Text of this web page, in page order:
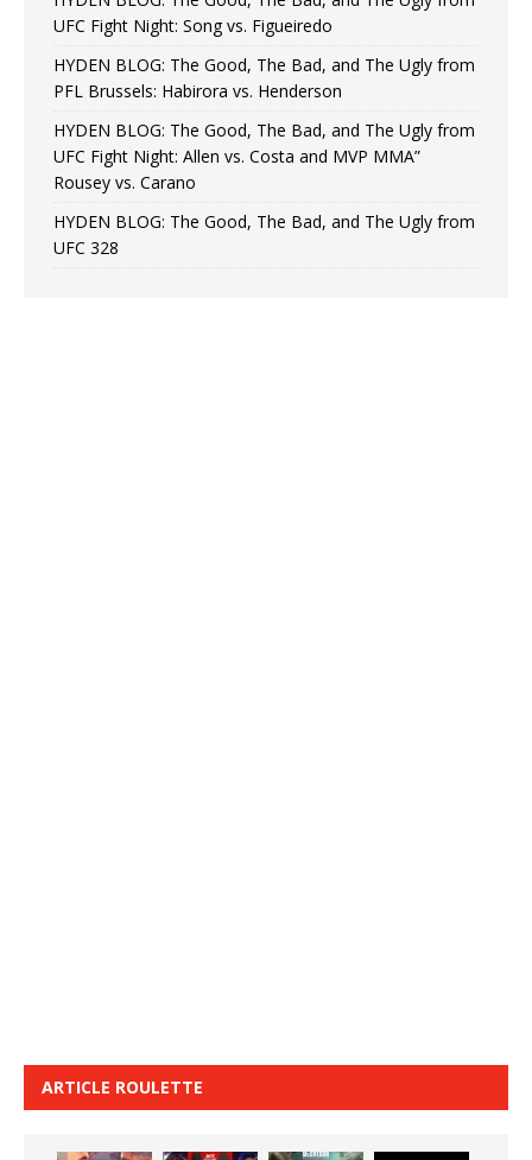
UFC Fight Night: Song vs. Figueiredo
HYDEN BLOG: The Good, The Bad, and The Ugly from
PFL Brussels: Habirora vs. Henderson
HYDEN BLOG: The Good, The Bad, and The Ugly from
UFC Fight Night: Allen vs. Costa and MVP MMA”
Rousey vs. Carano
HYDEN BLOG: The Good, The Bad, and The Ugly from
UFC 328
ARTICLE ROULETTE